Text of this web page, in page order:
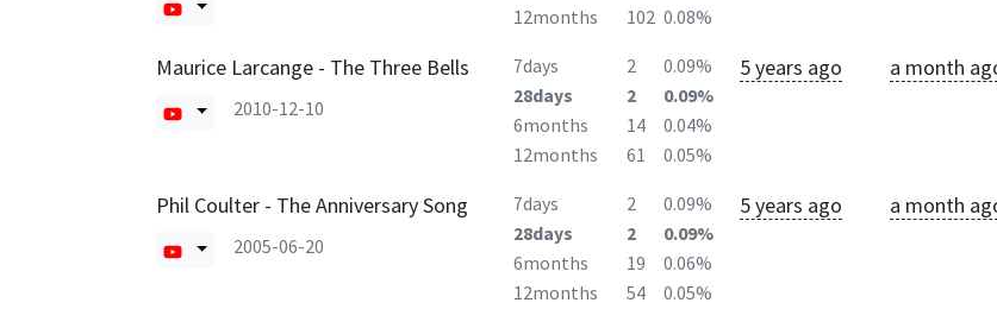
12months
102 0.08%
Maurice Larcange - The Three Bells
2010-12-10
7days 2
0.09%
28days
2
0.09%
6months
14
0.04%
12months
61 0.05%
5 years ago a month
Phil Coulter - The Anniversary Song
2005-06-20
7days 2
0.09%
28days
2
0.09%
6months
19
0.06%
12months
54 0.05%
5 years ago a month